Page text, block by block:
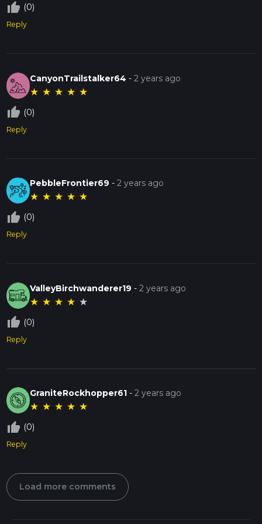
thumb_up_off_alt (0)
Reply
CanyonTrailstalker64 -2 years ago
★ ★ ★ ★ ★
thumb_up_off_alt (0)
Reply
PebbleFrontier69 -2 years ago
★ ★ ★ ★ ★
thumb_up_off_alt (0)
Reply
ValleyBirchwanderer19 -2 years ago
★ ★ ★ ★ ★
thumb_up_off_alt (0)
Reply
GraniteRockhopper61 -2 years ago
★ ★ ★ ★ ★
thumb_up_off_alt (0)
Reply
Load more comments